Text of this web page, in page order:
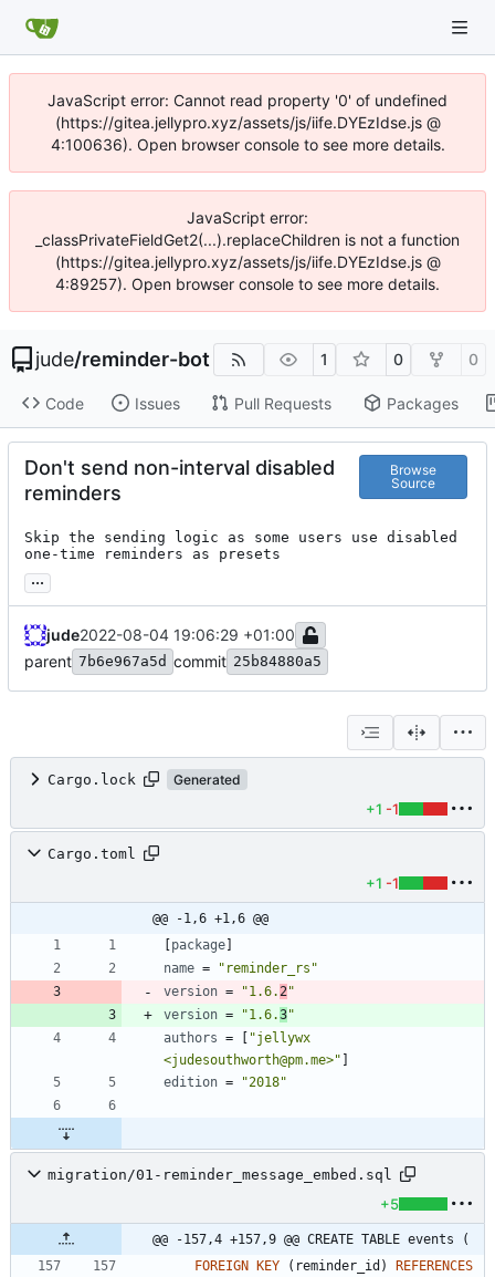
JavaScript error: Cannot read property '0' of undefined
(https://gitea.jellypro.xyz/assets/js/iife.DYEzIdse.js @
4:100636). Open browser console to see more details.
JavaScript error:
_classPrivateFieldGet2(...).replaceChildren is not a function
(https://gitea.jellypro.xyz/assets/js/iife.DYEzIdse.js @
4:89257). Open browser console to see more details.
jude/reminder-bot 1 0 0
Code Issues Pull Requests Packages
Don't send non-interval disabled
reminders
Browse
Source
Skip the sending logic as some users use disabled
one-time reminders as presets
...
jude2022-08-04 19:06:29 +01:00
parent 7b6e967a5d commit 25b84880a5
Cargo.lock Generated
+1 -1
Cargo.toml
+1 -1
@@ -1,6 +1,6 @@
package
name =
"reminder_rs"
version = "1.6.2"
version = "1.6.3"
authors =
"jellywx
<judesouthworth@pm.me>"
edition = "2018"
migration/01-reminder_message_embed.sql
+5
@@ -157,4 +157,9 @@ CREATE TABLE events (
FOREIGN
KEY ( reminder_id )
REFERENCES